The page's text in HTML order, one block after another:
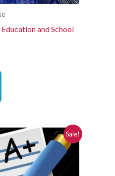
and School
Sale!